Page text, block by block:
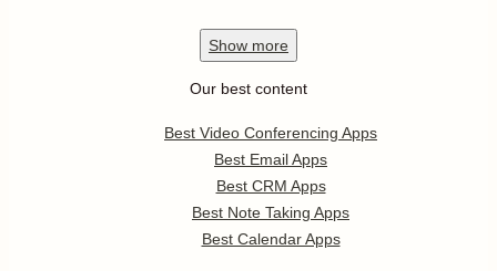
Show more
Our best content
Best Video Conferencing Apps
Best Email Apps
Best CRM Apps
Best Note Taking Apps
Best Calendar Apps